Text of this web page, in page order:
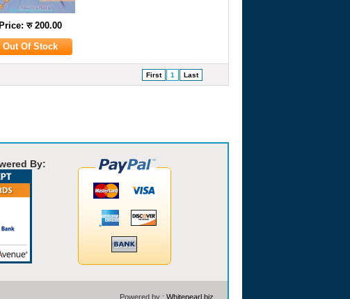
Price: रु 200.00
First 1 Last
By:
Powered by : Whitepearl.biz